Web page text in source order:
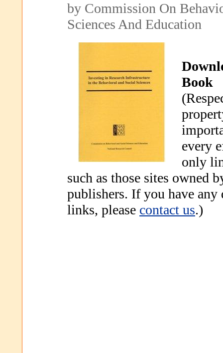
by Commission On
Sciences And Education
Book
every
only
such as those sites owned
publishers. If you have any
links, please contact us.)